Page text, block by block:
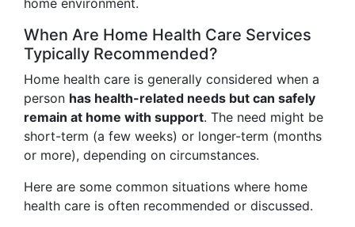
home environment.
When Are Home Health Care Services
Typically Recommended?
Home health care is generally considered when a
person has health-related needs but can safely
remain at home with support. The need might be
short-term (a few weeks) or longer-term (months
or more), depending on circumstances.
Here are some common situations where home
health care is often recommended or discussed.